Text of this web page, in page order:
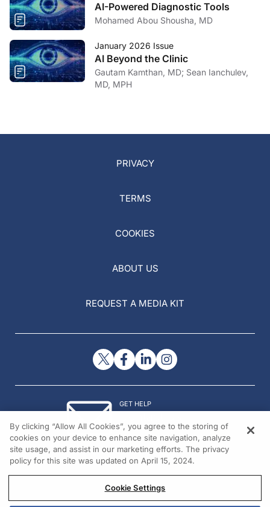
AI-Powered Diagnostic Tools
Mohamed Abou Shousha, MD
January 2026 Issue
AI Beyond the Clinic
Gautam Kamthan, MD; Sean Ianchulev,
MD, MPH
PRIVACY
TERMS
COOKIES
ABOUT US
REQUEST A MEDIA KIT
GET HELP
© 2026 All rights reserved.
By clicking “Allow All Cookies”, you agree to the storing of
cookies on your device to enhance site navigation, analyze
site usage, and assist in our marketing efforts. The privacy
policy for this site was updated on April 15, 2024.
Cookie Settings